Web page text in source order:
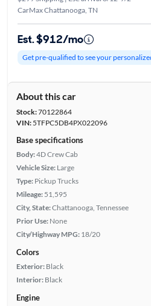
CarMax Chattanooga, TN
Est. $912/mo
Get pre-qualified to see your
About this car
Stock:70122864
VIN:5TFPC5DB4PX022096
Base specifications
Body:4D Crew Cab
Vehicle Size: Large
Type: Pickup Trucks
Mileage: 51,595
City, State:Chattanooga, Tennessee
Prior Use: None
City/Highway MPG: 18/20
Colors
Exterior: Black
Interior: Black
Engine